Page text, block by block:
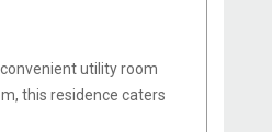
utility room
this residence caters